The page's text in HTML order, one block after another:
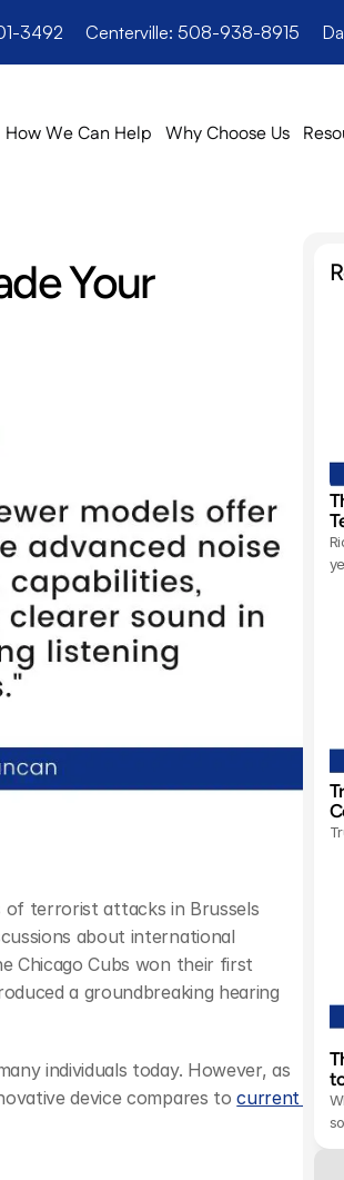
3492 Centerville: 508-938-8915
How We Can Help Why Choose Us
Your
of terrorist attacks in Brussels
about international
Chicago Cubs won their first
a groundbreaking hearing
individuals today. However, as
device compares to current